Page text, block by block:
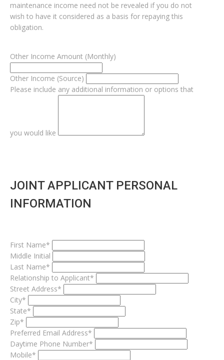
maintenance income need not be revealed if you do not
wish to have it considered as a basis for repaying this
obligation.
Other Income Amount (Monthly)
Other Income (Source)
Please include any additional information or options that
you would like
JOINT APPLICANT PERSONAL
INFORMATION
First Name*
Middle Initial
Last Name*
Relationship to Applicant*
Street Address*
City*
State*
Zip*
Preferred Email Address*
Daytime Phone Number*
Mobile*